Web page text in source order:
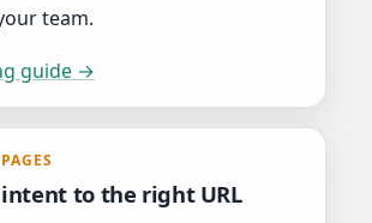
team.
guide →
to the right URL